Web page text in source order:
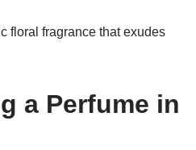
floral fragrance that exudes
a Perfume in